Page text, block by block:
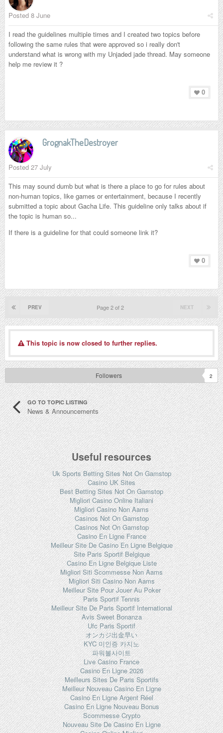
Posted 8 June
I read the guidelines multiple times and I created two topics before
following the same rules that were approved so i really don't
understand what is wrong with my Unjaded jade thread. May someone
help me review it ?
0
GrognakTheDestroyer
Posted 27 July
This may sound dumb but what is there a place to go for rules about
non-human topics, like games or entertainment, because I recently
submitted a topic about Gacha Life. This guideline only talks about if
the topic is human so...
If there is a guideline for that could someone link it?
0
PREV NEXT
Page 2 of 2
This topic is now closed to further replies.
Followers 2
GO TO TOPIC LISTING
News & Announcements
Useful resources
Uk Sports Betting Sites Not On Gamstop
Casino UK Sites
Best Betting Sites Not On Gamstop
Migliori Casino Online Italiani
Migliori Casino Non Aams
Casinos Not On Gamstop
Casinos Not On Gamstop
Casino En Ligne France
Meilleur Site De Casino En Ligne Belgique
Site Paris Sportif Belgique
Casino En Ligne Belgique Liste
Migliori Siti Scommesse Non Aams
Migliori Siti Casino Non Aams
Meilleur Site Pour Jouer Au Poker
Paris Sportif Tennis
Meilleur Site De Paris Sportif International
Avis Sweet Bonanza
Ufc Paris Sportif
オンカジ出金早い
KYC 미인증 카지노
파워볼사이트
Live Casino France
Casino En Ligne 2026
Meilleurs Sites De Paris Sportifs
Meilleur Nouveau Casino En Ligne
Casino En Ligne Argent Réel
Casino En Ligne Nouveau Bonus
Scommesse Crypto
Nouveau Site De Casino En Ligne